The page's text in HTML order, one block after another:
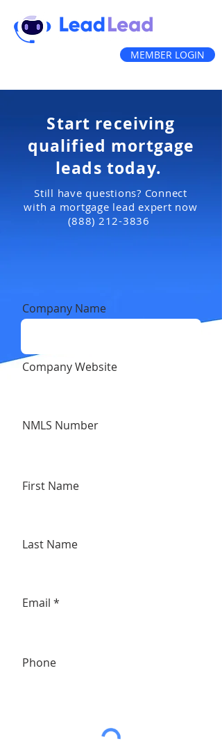
MEMBER LOGIN
Start receiving
qualified mortgage
leads today.
Still have questions? Connect
with a mortgage lead expert now
(888) 212-3836
Company Name
Company Website
NMLS Number
First Name
Last Name
Email
Phone